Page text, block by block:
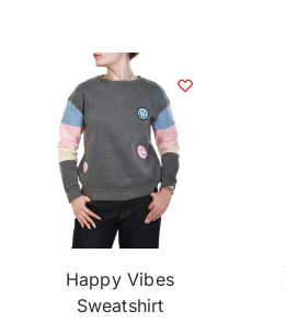
Happy Vibes
Sweatshirt